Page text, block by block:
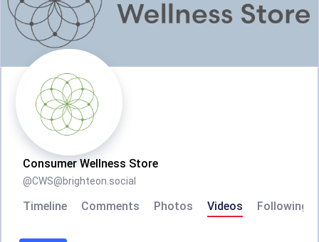
Consumer Wellness Store
@CWS@brighteon.social
Timeline Comments Photos Videos Following